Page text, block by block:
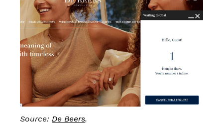
Source:De Beers.